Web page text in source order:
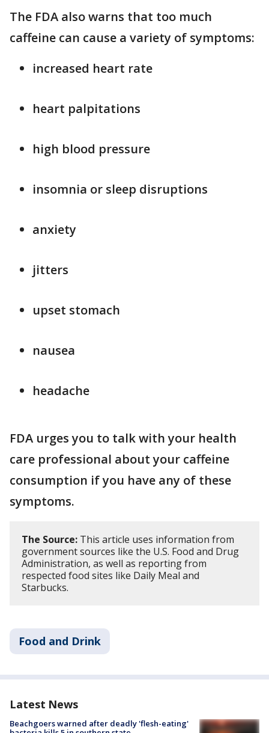
The FDA also warns that too much
caffeine can cause a variety of symptoms:
increased heart rate
heart palpitations
high blood pressure
insomnia or sleep disruptions
anxiety
jitters
upset stomach
nausea
headache
FDA urges you to talk with your health
care professional about your caffeine
consumption if you have any of these
symptoms.
The Source: This article uses information from
government sources like the U.S. Food and Drug
Administration, as well as reporting from
respected food sites like Daily Meal and
Starbucks.
Food and Drink
Latest News
Beachgoers warned after deadly 'flesh-eating'